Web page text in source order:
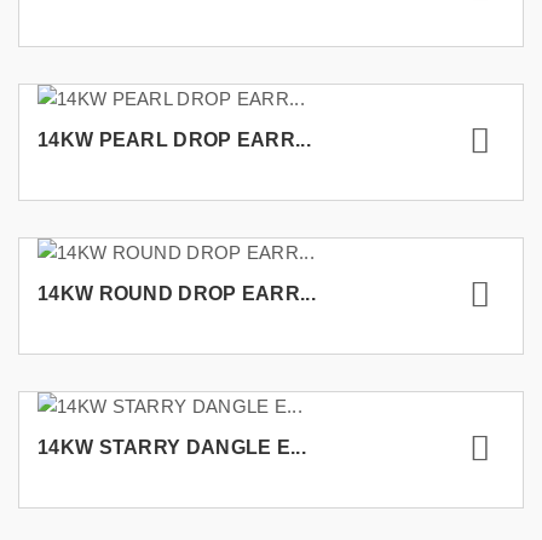
14KW PEARL DROP EARR...
14KW ROUND DROP EARR...
14KW STARRY DANGLE E...